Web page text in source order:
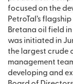
focused on the
PetroTal’s
Bretana oil field
was initiated in
the largest crude
management
developing and